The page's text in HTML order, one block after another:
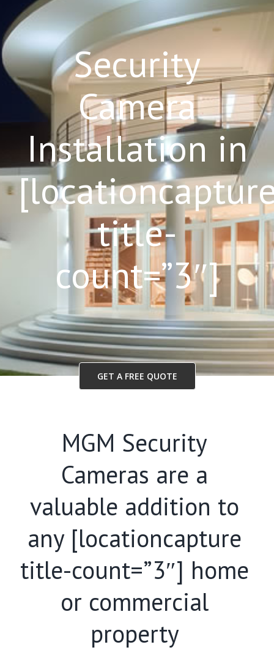
Security
Camera
Installation in
title-
count=”3″]
GET A FREE QUOTE
MGM Security
Cameras are a
valuable addition to
any [locationcapture
title-count=”3″] home
or commercial
property